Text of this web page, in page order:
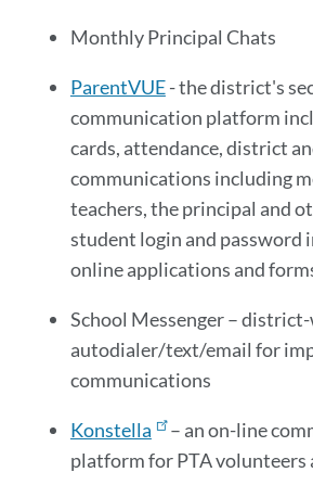
Monthly Principal Chats
ParentVUE- the district's
communication platform
cards, attendance, district
communications including
teachers, the principal and
student login and password
online applications and
School Messenger –
autodialer/text/email for
communications
Konstella
– an on-line
platform for PTA volunteers